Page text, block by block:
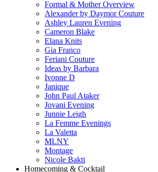
Formal & Mother Overview
Alexander by Daymor Couture
Ashley Lauren Evening
Cameron Blake
Elana Knits
Gia Franco
Feriani Couture
Ideas by Barbara
Ivonne D
Janique
John Paul Ataker
Jovani Evening
Junnie Leigh
La Femme Evenings
La Valetta
MLNY
Montage
Nicole Bakti
Homecoming & Cocktail